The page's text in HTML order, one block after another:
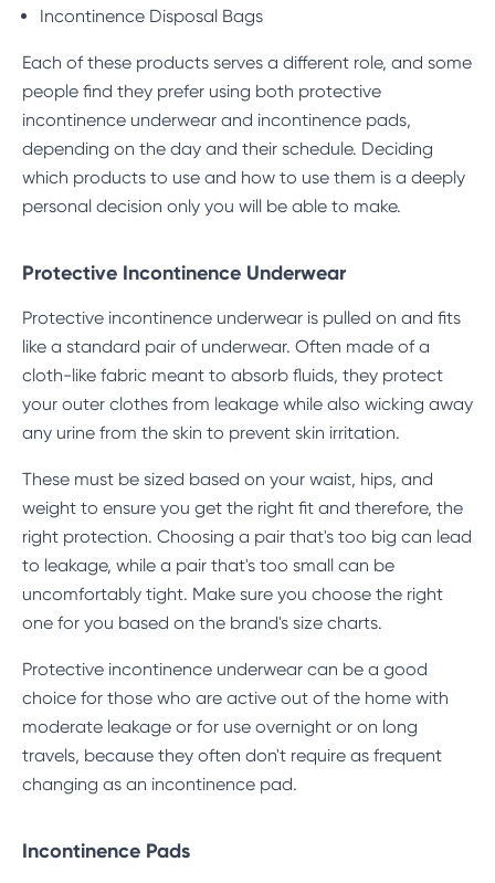
Incontinence Disposal Bags
Each of these products serves a different role, and some
people find they prefer using both protective
incontinence underwear and incontinence pads,
depending on the day and their schedule. Deciding
which products to use and how to use them is a deeply
personal decision only you will be able to make.
Protective Incontinence Underwear
Protective incontinence underwear is pulled on and fits
like a standard pair of underwear. Often made of a
cloth-like fabric meant to absorb fluids, they protect
your outer clothes from leakage while also wicking away
any urine from the skin to prevent skin irritation.
These must be sized based on your waist, hips, and
weight to ensure you get the right fit and therefore, the
right protection. Choosing a pair that's too big can lead
to leakage, while a pair that's too small can be
uncomfortably tight. Make sure you choose the right
one for you based on the brand's size charts.
Protective incontinence underwear can be a good
choice for those who are active out of the home with
moderate leakage or for use overnight or on long
travels, because they often don't require as frequent
changing as an incontinence pad.
Incontinence Pads